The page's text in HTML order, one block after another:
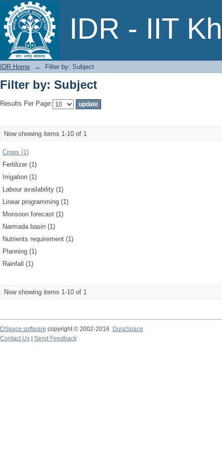
IDR - IIT
Filter by: Subject
IDR Home → Filter by: Subject
Filter by: Subject
Results Per Page:
Now showing items 1-10 of 1
Crops (1)
Fertilizer (1)
Irrigation (1)
Labour availability (1)
Linear programming (1)
Monsoon forecast (1)
Narmada basin (1)
Nutrients requirement (1)
Planning (1)
Rainfall (1)
Now showing items 1-10 of 1
DSpace software copyright © 2002-2016
DuraSpace
Contact Us
Send Feedback